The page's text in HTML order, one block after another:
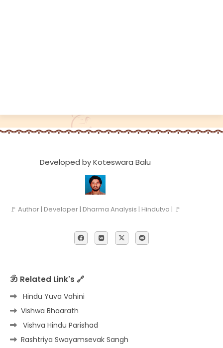
Developed by Koteswara Balu
🚩 Author | Developer | Dharma Analysis | Hindutva | 🚩
ॐ Related Link's 🔗
Hindu Yuva Vahini
Vishwa Bhaarath
Vishva Hindu Parishad
Rashtriya Swayamsevak Sangh